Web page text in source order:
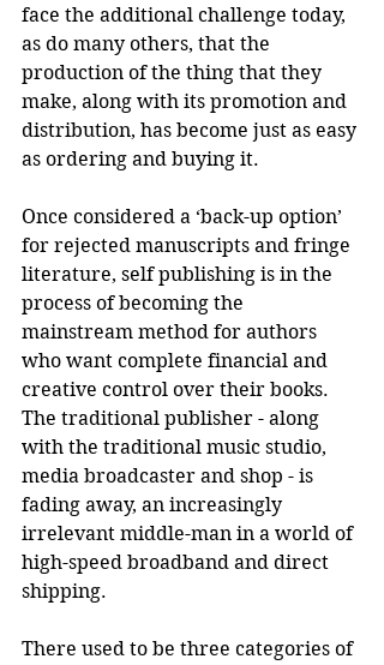
face the additional challenge today,
as do many others, that the
production of the thing that they
make, along with its promotion and
distribution, has become just as easy
as ordering and buying it.
Once considered a ‘back-up option’
for rejected manuscripts and fringe
literature, self publishing is in the
process of becoming the
mainstream method for authors
who want complete financial and
creative control over their books.
The traditional publisher - along
with the traditional music studio,
media broadcaster and shop - is
fading away, an increasingly
irrelevant middle-man in a world of
high-speed broadband and direct
shipping.
There used to be three categories of